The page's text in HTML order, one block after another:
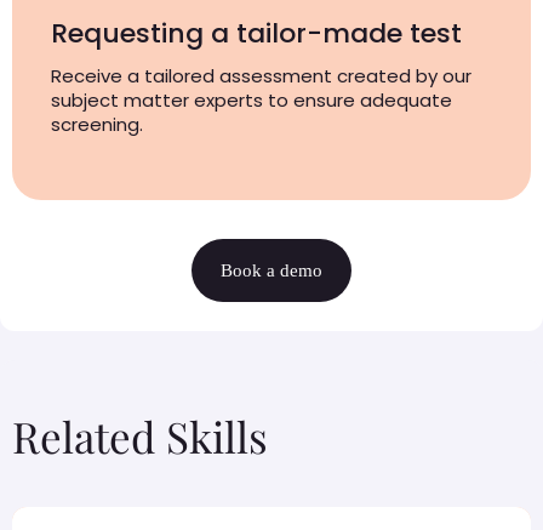
Requesting a tailor-made test
Receive a tailored assessment created by our
subject matter experts to ensure adequate
screening.
Book a demo
Related Skills